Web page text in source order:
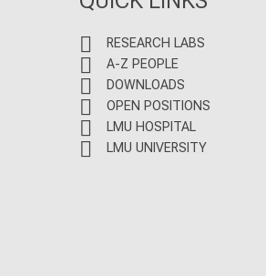
RESEARCH LABS
A-Z PEOPLE
DOWNLOADS
OPEN POSITIONS
LMU HOSPITAL
LMU UNIVERSITY